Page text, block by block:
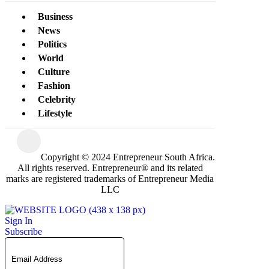
Business
News
Politics
World
Culture
Fashion
Celebrity
Lifestyle
Copyright © 2024 Entrepreneur South Africa.
All rights reserved. Entrepreneur® and its related
marks are registered trademarks of Entrepreneur Media
LLC
Sign In
Subscribe